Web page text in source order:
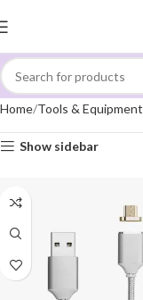
Home Tools & Equipment
Show sidebar